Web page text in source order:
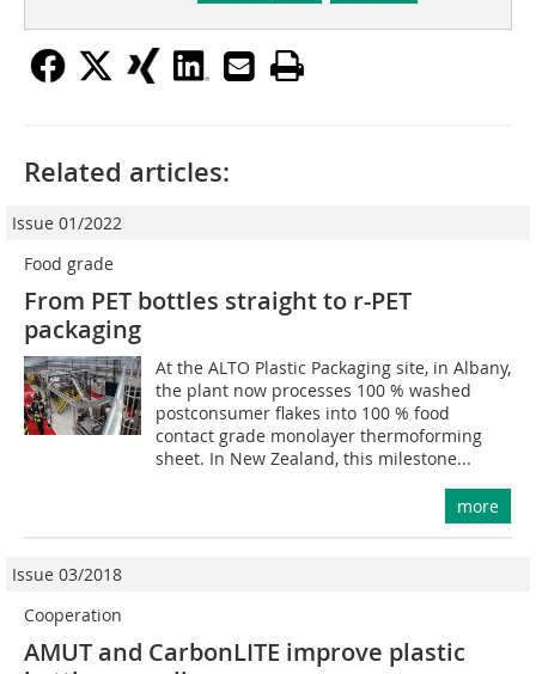
Related articles:
Issue 01/2022
Food grade
From PET bottles straight to r-PET
packaging
At the ALTO Plastic Packaging site, in Albany,
the plant now processes 100 % washed
postconsumer flakes into 100 % food
contact grade monolayer thermoforming
sheet. In New Zealand, this milestone...
more
Issue 03/2018
Cooperation
AMUT and CarbonLITE improve plastic